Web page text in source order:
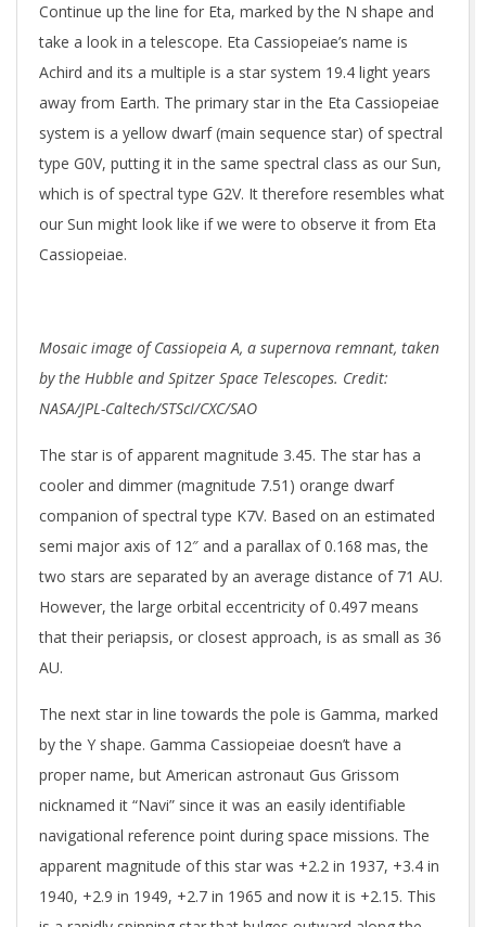
Continue up the line for Eta, marked by the N shape and
take a look in a telescope. Eta Cassiopeiae’s name is
Achird and its a multiple is a star system 19.4 light years
away from Earth. The primary star in the Eta Cassiopeiae
system is a yellow dwarf (main sequence star) of spectral
type G0V, putting it in the same spectral class as our Sun,
which is of spectral type G2V. It therefore resembles what
our Sun might look like if we were to observe it from Eta
Cassiopeiae.
Mosaic image of Cassiopeia A, a supernova remnant, taken
by the Hubble and Spitzer Space Telescopes. Credit:
NASA/JPL-Caltech/STScI/CXC/SAO
The star is of apparent magnitude 3.45. The star has a
cooler and dimmer (magnitude 7.51) orange dwarf
companion of spectral type K7V. Based on an estimated
semi major axis of 12″ and a parallax of 0.168 mas, the
two stars are separated by an average distance of 71 AU.
However, the large orbital eccentricity of 0.497 means
that their periapsis, or closest approach, is as small as 36
AU.
The next star in line towards the pole is Gamma, marked
by the Y shape. Gamma Cassiopeiae doesn’t have a
proper name, but American astronaut Gus Grissom
nicknamed it “Navi” since it was an easily identifiable
navigational reference point during space missions. The
apparent magnitude of this star was +2.2 in 1937, +3.4 in
1940, +2.9 in 1949, +2.7 in 1965 and now it is +2.15. This